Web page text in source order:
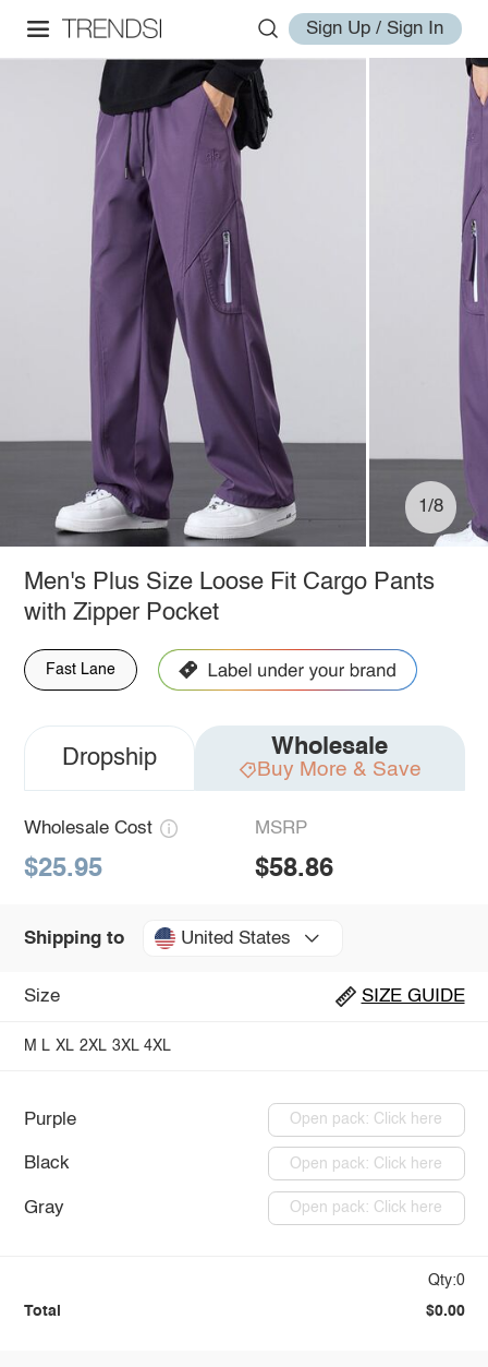
Sign Up / Sign In
1/8
Men's Plus Size Loose Fit Cargo Pants
with Zipper Pocket
Fast Lane
Dropship Wholesale
Buy More & Save
Wholesale Cost
$25.95
MSRP
$58.86
Shipping to United States
Size SIZE GUIDE
M L XL 2XL 3XL 4XL
Purple Open pack: Click here
Black Open pack: Click here
Gray Open pack: Click here
Qty:0
Total $0.00